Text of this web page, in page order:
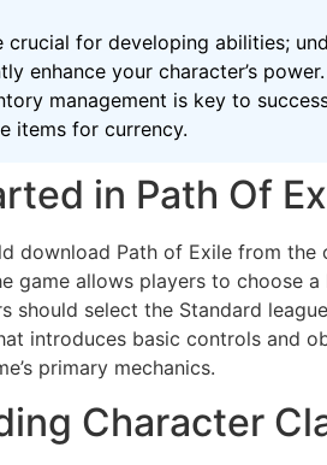
crucial for developing abilities;
enhance your character’s power.
management is key to
items for currency.
in Path Of
download Path of Exile from
game allows players to choose
should select the Standard
introduces basic controls and
primary mechanics.
Character